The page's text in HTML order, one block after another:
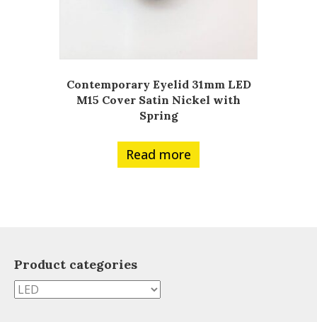
Contemporary Eyelid 31mm LED
M15 Cover Satin Nickel with
Spring
Read more
Product categories